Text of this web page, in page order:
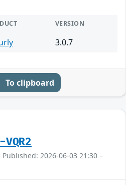
VERSION
3.0.7
To clipboard
Published: 2026-06-03 21:30 –